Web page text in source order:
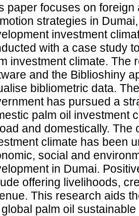
paper focuses on
strategies in
investment
with a case study
investment climate. The
and the Biblioshiny
bibliometric data.
has pursued a
palm oil investment
and domestically. The
climate has been
social and
in Dumai.
offering livelihoods,
This research aids
palm oil